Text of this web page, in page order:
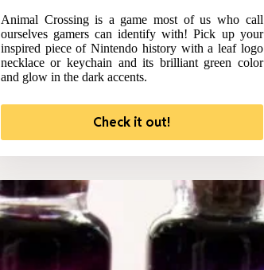
Animal Crossing is a game most of us who call
ourselves gamers can identify with! Pick up your
inspired piece of Nintendo history with a leaf logo
necklace or keychain and its brilliant green color
and glow in the dark accents.
Check it out!